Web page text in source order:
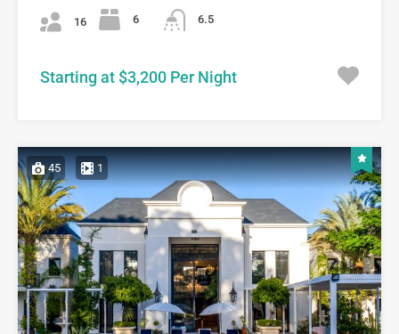
16 6 6.5
Starting at $3,200 Per Night
45 1